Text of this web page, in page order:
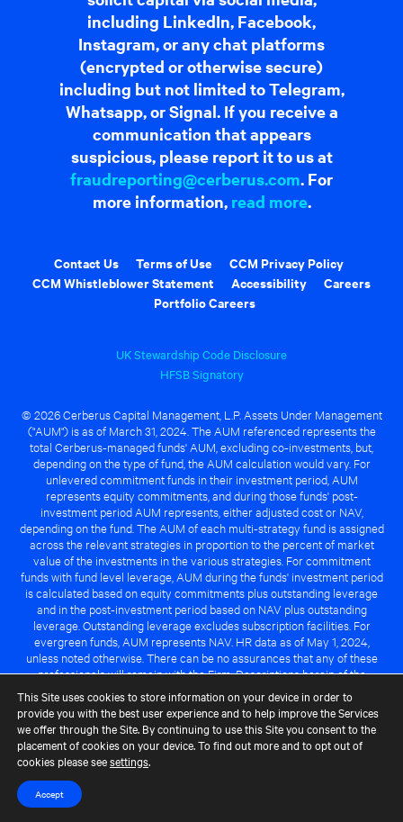
including LinkedIn, Facebook,
Instagram, or any chat platforms
(encrypted or otherwise secure)
including but not limited to Telegram,
Whatsapp, or Signal. If you receive a
communication that appears
suspicious, please report it to us at
fraudreporting@cerberus.com. For
more information, read more.
Contact Us Terms of Use
CCM Privacy Policy
CCM Whistleblower Statement
Accessibility
Careers
Portfolio Careers
UK Stewardship Code Disclosure
HFSB Signatory
© 2026 Cerberus Capital Management, L.P. Assets Under Management
("AUM") is as of March 31, 2024. The AUM referenced represents the
total Cerberus-managed funds' AUM, excluding co-investments, but,
depending on the type of fund, the AUM calculation would vary. For
unlevered commitment funds in their investment period, AUM
represents equity commitments, and during those funds' post-
investment period AUM represents, either adjusted cost or NAV,
depending on the fund. The AUM of each multi-strategy fund is assigned
across the relevant strategies in proportion to the percent of market
value of the investments in the various strategies. For commitment
funds with fund level leverage, AUM during the funds' investment period
is calculated based on equity commitments plus outstanding leverage
and in the post-investment period based on NAV plus outstanding
leverage. Outstanding leverage excludes subscription facilities. For
evergreen funds, AUM represents NAV. HR data as of May 1, 2024,
unless noted otherwise. There can be no assurances that any of these
professionals will remain with the Firm. Descriptions herein of the
Cerberus advantage are subject to a number of key assumptions
regarding market conditions and the ability to attain investment
objectives. There can be no guarantee that the investment strategy for
any Cerberus-managed fund will be successful or that any of the
advantages identified above will be realized to the benefit of any
Cerberus-managed fund.
This Site uses cookies to store information on your device in order to
provide you with the best user experience and to help improve the Services
we offer through the Site. By continuing to use this Site you consent to the
placement of cookies on your device. To find out more and to opt out of
cookies please seesettings.
Accept